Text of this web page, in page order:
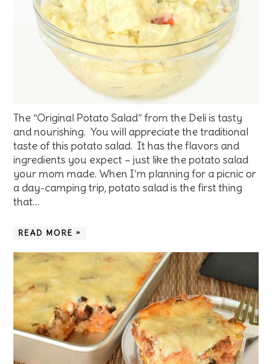
The “Original Potato Salad” from the Deli is tasty
and nourishing. You will appreciate the traditional
taste of this potato salad. It has the flavors and
ingredients you expect – just like the potato salad
your mom made. When I’m planning for a picnic or
a day-camping trip, potato salad is the first thing
that…
READ MORE »